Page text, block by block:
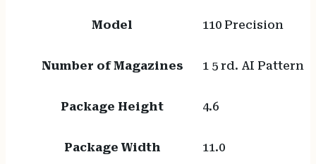
Model 110 Precision
Number of Magazines 1 5 rd. AI Pattern
Package Height 4.6
Package Width 11.0